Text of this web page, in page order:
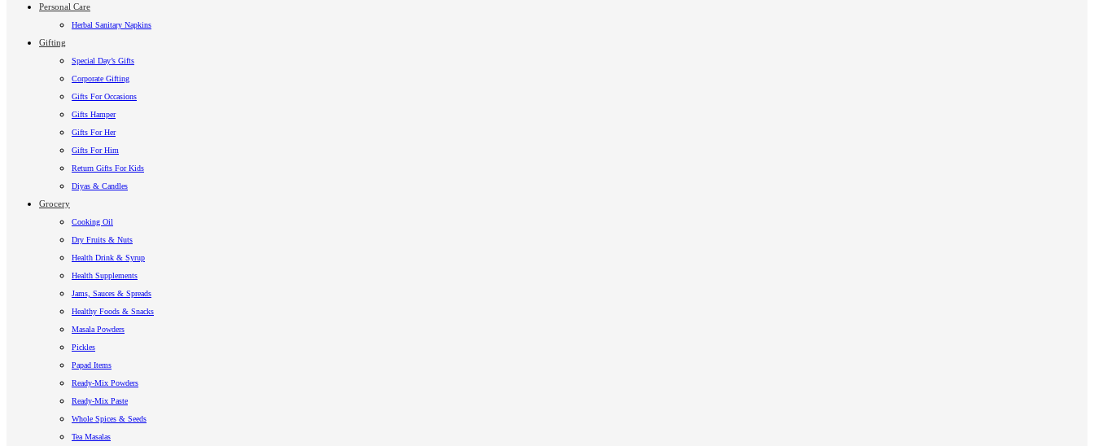
Personal Care
Herbal Sanitary Napkins
Gifting
Special Day’s Gifts
Corporate Gifting
Gifts For Occasions
Gifts Hamper
Gifts For Her
Gifts For Him
Return Gifts For Kids
Diyas & Candles
Grocery
Cooking Oil
Dry Fruits & Nuts
Health Drink & Syrup
Health Supplements
Jams, Sauces & Spreads
Healthy Foods & Snacks
Masala Powders
Pickles
Papad Items
Ready-Mix Powders
Ready-Mix Paste
Whole Spices & Seeds
Tea Masalas